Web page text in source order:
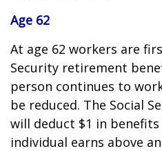
Age 62
At age 62 workers are
Security retirement
person continues to
be reduced. The Social
will deduct $1 in benefits
individual earns above